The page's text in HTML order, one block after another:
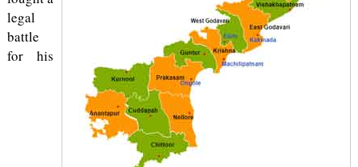
legal
battle
for his